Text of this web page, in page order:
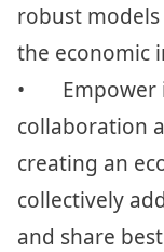
robust
the economic
•
collaboration
creating an
collectively
and share